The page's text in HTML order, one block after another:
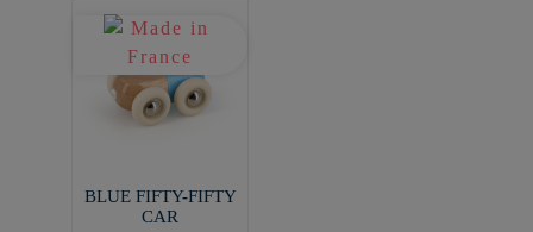
BLUE FIFTY-FIFTY
CAR